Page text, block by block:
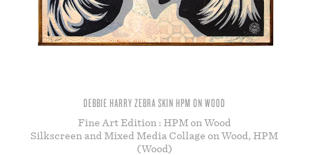
STORE
DEBBIE HARRY ZEBRA SKIN HPM ON WOOD
Fine Art Edition : HPM on Wood
Silkscreen and Mixed Media Collage on Wood, HPM
(Wood)